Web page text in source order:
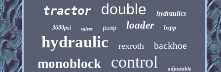
tractor double hydraulics
3600psi valves pump loader bspp
hydraulic rexroth backhoe
monoblock control adjustable